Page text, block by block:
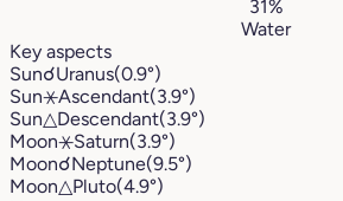
31%
Water
Key aspects
Sun☌Uranus(0.9°)
Sun⚹Ascendant(3.9°)
Sun△Descendant(3.9°)
Moon⚹Saturn(3.9°)
Moon☌Neptune(9.5°)
Moon△Pluto(4.9°)